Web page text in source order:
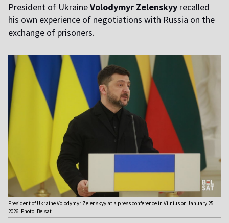
President of UkraineVolodymyr Zelenskyy recalled
his own experience of negotiations with Russia on the
exchange of prisoners.
President of Ukraine Volodymyr Zelenskyy at a press conference in Vilnius on January 25,
2026. Photo: Belsat